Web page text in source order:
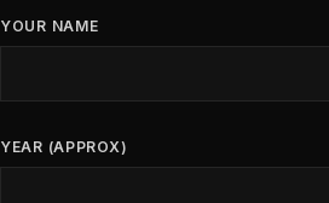
YOUR NAME
YEAR (APPROX)